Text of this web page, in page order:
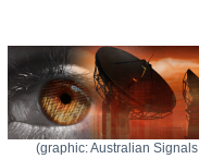
(graphic: Australian Signals